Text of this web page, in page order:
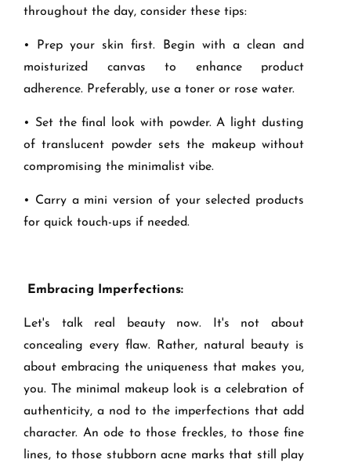
throughout the day, consider these tips:
• Prep your skin first. Begin with a clean and
moisturized canvas to enhance product
adherence. Preferably, use a toner or rose water.
• Set the final look with powder. A light dusting
of translucent powder sets the makeup without
compromising the minimalist vibe.
• Carry a mini version of your selected products
for quick touch-ups if needed.
Embracing Imperfections:
Let's talk real beauty now. It's not about
concealing every flaw. Rather, natural beauty is
about embracing the uniqueness that makes you,
you. The minimal makeup look is a celebration of
authenticity, a nod to the imperfections that add
character. An ode to those freckles, to those fine
lines, to those stubborn acne marks that still play